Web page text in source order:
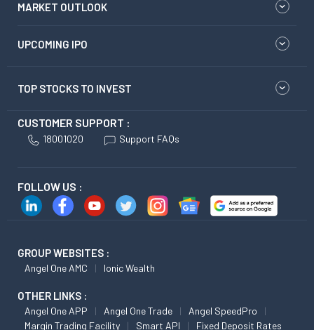
MARKET OUTLOOK
UPCOMING IPO
TOP STOCKS TO INVEST
CUSTOMER SUPPORT :
18001020 Support FAQs
FOLLOW US :
GROUP WEBSITES :
Angel One AMC Ionic Wealth
OTHER LINKS :
Angel One APP Angel One Trade
Angel SpeedPro
Margin Trading Facility
Smart API Fixed Deposit Rates